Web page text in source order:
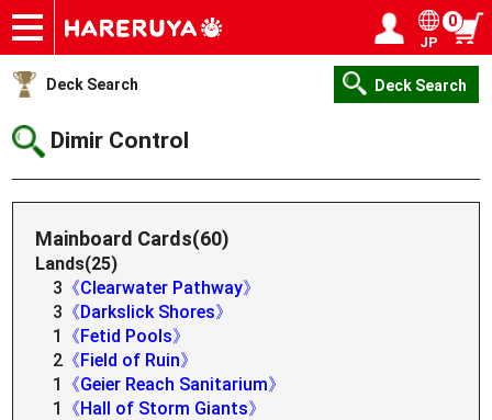
Onlineshop
Articles
Deck Search
Sponsored Players
Shop Info
Event Schedule
Help
Contact
JP
0
Deck Search Deck Search
Dimir Control
Mainboard Cards(60)
Lands(25)
3 《Clearwater Pathway》
3 《Darkslick Shores》
1
《Fetid Pools》
2 《Field of Ruin》
1
《Geier Reach Sanitarium》
1
《Hall of Storm Giants》